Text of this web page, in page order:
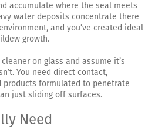
accumulate where the seal meets
water deposits concentrate there
and you’ve created ideal
growth.
on glass and assume it’s
You need direct contact,
products formulated to penetrate
just sliding off surfaces.
Need